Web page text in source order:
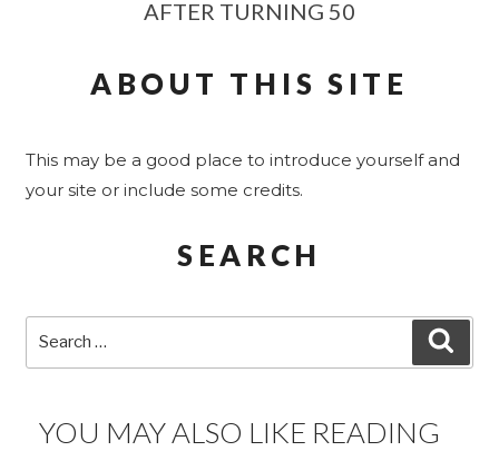
AFTER TURNING 50
ABOUT THIS SITE
This may be a good place to introduce yourself and
your site or include some credits.
SEARCH
YOU MAY ALSO LIKE READING